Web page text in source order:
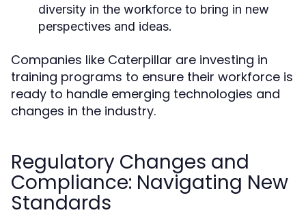
diversity in the workforce to bring in new
perspectives and ideas.
Companies like Caterpillar are investing in
training programs to ensure their workforce is
ready to handle emerging technologies and
changes in the industry.
Regulatory Changes and
Compliance: Navigating New
Standards